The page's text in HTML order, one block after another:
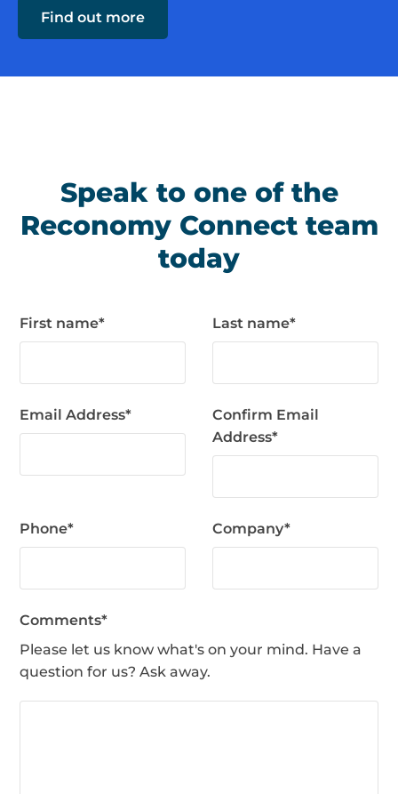
Find out more
Speak to one of the
Reconomy Connect team
today
First name* Last name*
Email Address*
Confirm Email
Address*
Phone* Company*
Comments*
Please let us know what's on your mind. Have a
question for us? Ask away.